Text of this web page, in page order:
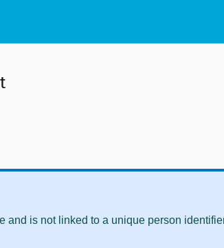
is not linked to a unique person